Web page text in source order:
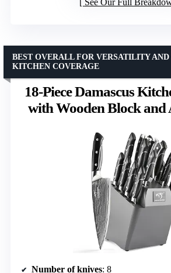
18-Piece Damascus
with Wooden Block and
BEST OVERALL FOR VERSATILITY
KITCHEN COVERAGE
Number of knives: 8